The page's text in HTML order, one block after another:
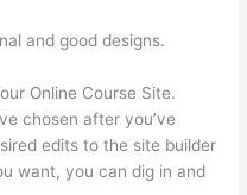
and good designs.
Online Course Site.
chosen after you’ve
edits to the site builder
want, you can dig in and